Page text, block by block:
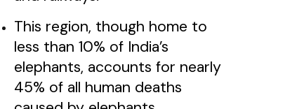
This region, though home to
less than 10% of India’s
elephants, accounts for nearly
45% of all human deaths